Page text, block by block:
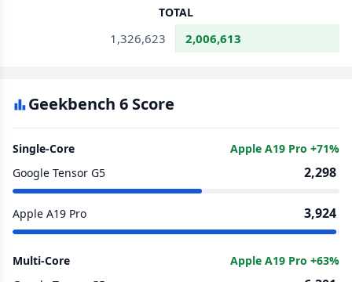
TOTAL
1,326,623 2,006,613
Geekbench 6 Score
Single-Core
Apple A19 Pro +71%
Google Tensor G5
2,298
Apple A19 Pro 3,924
Multi-Core
Apple A19 Pro +63%